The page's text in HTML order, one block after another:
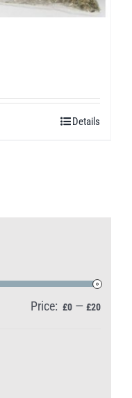
Details
Min
Max
Price: £0 — £20